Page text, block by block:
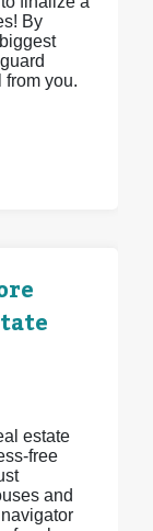
By
from you.
estate
free
and